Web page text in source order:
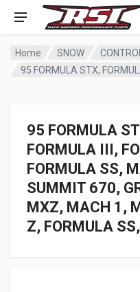
Home SNOW
95 FORMULA
FORMULA III,
FORMULA SS,
SUMMIT 670,
MXZ, MACH 1,
Z, FORMULA